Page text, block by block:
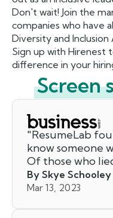
Don't wait! Join the
companies who have
Diversity and
Sign up with Hirenest
difference in your
Screen
"ResumeLab
know someone
Of those who
By Skye Schooley
Mar 13, 2023